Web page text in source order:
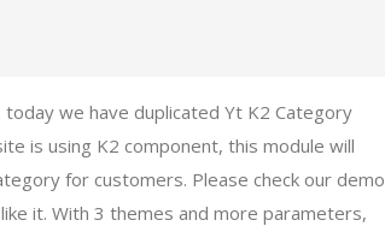
we have duplicated Yt K2 Category
is using K2 component, this module will
for customers. Please check our demo
it. With 3 themes and more parameters,